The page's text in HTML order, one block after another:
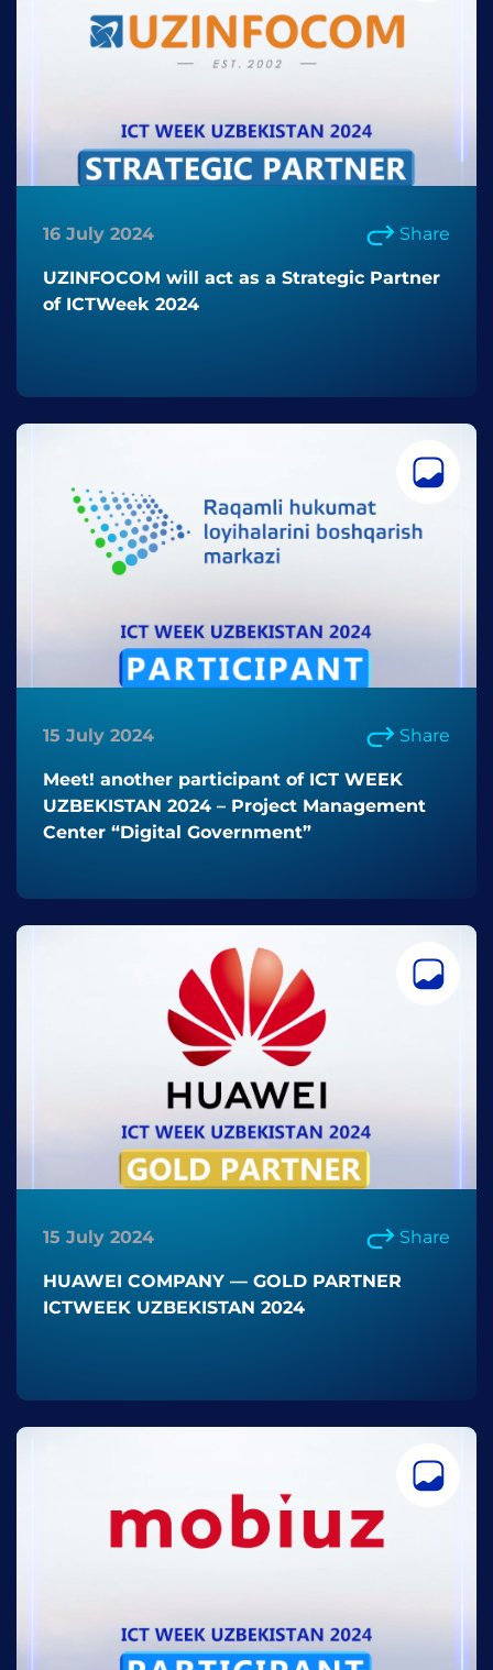
16 July 2024 Share
UZINFOCOM will act as a Strategic Partner
of ICTWeek 2024
15 July 2024 Share
Meet! another participant of ICT WEEK
UZBEKISTAN 2024 – Project Management
Center “Digital Government”
15 July 2024 Share
HUAWEI COMPANY — GOLD PARTNER
ICTWEEK UZBEKISTAN 2024